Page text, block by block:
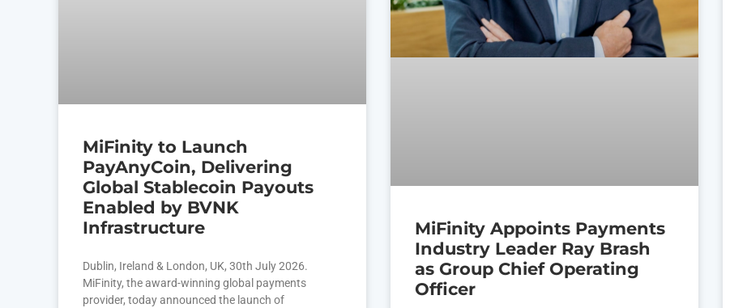
MiFinity to Launch
PayAnyCoin, Delivering
Global Stablecoin Payouts
Enabled by BVNK
Infrastructure
Dublin, Ireland & London, UK, 30th July 2026.
MiFinity, the award-winning global payments
provider, today announced the launch of
MiFinity Appoints Payments
Industry Leader Ray Brash
as Group Chief Operating
Officer